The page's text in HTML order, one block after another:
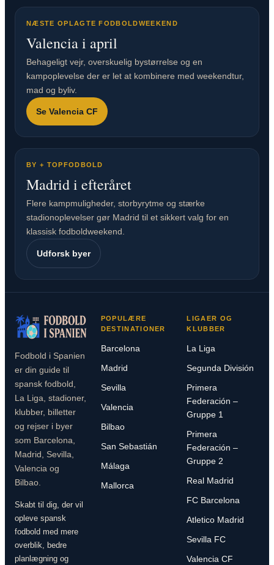
NÆSTE OPLAGTE FODBOLDWEEKEND
Valencia i april
Behageligt vejr, overskuelig bystørrelse og en
kampoplevelse der er let at kombinere med weekendtur,
mad og byliv.
Se Valencia CF
BY + TOPFODBOLD
Madrid i efteråret
Flere kampmuligheder, storbyrytme og stærke
stadionoplevelser gør Madrid til et sikkert valg for en
klassisk fodboldweekend.
Udforsk byer
Fodbold i Spanien
er din guide til
spansk fodbold,
La Liga, stadioner,
klubber, billetter
og rejser i byer
som Barcelona,
Madrid, Sevilla,
Valencia og
Bilbao.
Skabt til dig, der vil
opleve spansk
fodbold med mere
overblik, bedre
planlægning og
POPULÆRE
DESTINATIONER
Barcelona
Madrid
Sevilla
Valencia
Bilbao
San Sebastián
Málaga
Mallorca
LIGAER OG
KLUBBER
La Liga
Segunda División
Primera
Federación –
Gruppe 1
Primera
Federación –
Gruppe 2
Real Madrid
FC Barcelona
Atletico Madrid
Sevilla FC
Valencia CF